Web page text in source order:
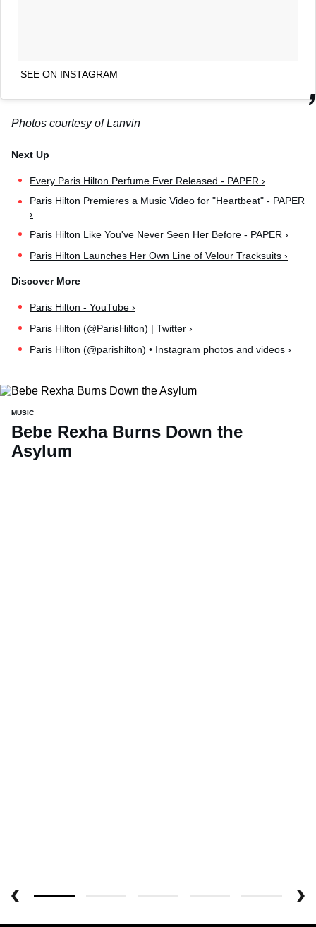
SEE ON INSTAGRAM
Photos courtesy of Lanvin
Every Paris Hilton Perfume Ever Released - PAPER ›
Paris Hilton Premieres a Music Video for "Heartbeat" - PAPER
›
Paris Hilton Like You've Never Seen Her Before - PAPER ›
Paris Hilton Launches Her Own Line of Velour Tracksuits ›
Paris Hilton - YouTube ›
Paris Hilton (@ParisHilton) | Twitter ›
Paris Hilton (@parishilton) • Instagram photos and videos ›
MUSIC
Bebe Rexha Burns Down the
Asylum